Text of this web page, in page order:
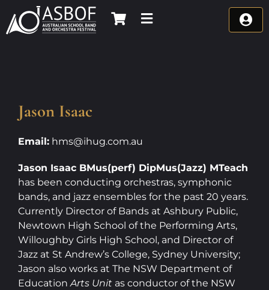
content
Jason Isaac
Email: hms@ihug.com.au
Jason Isaac BMus(perf) DipMus(Jazz) MTeach
has been conducting orchestras, symphonic
bands, and jazz ensembles for the past 20 years.
Currently Director of Bands at Ashbury Public,
Newtown High School of the Performing Arts,
Willoughby Girls High School, and Director of
Jazz at St Andrew’s College, Sydney University;
Jason also works at The NSW Department of
EducationArts Unit as conductor of the NSW